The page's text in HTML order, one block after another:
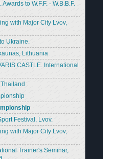
to W.F.F. - W.B.B.F.
with Major City Lvov,
Ukraine.
Lithuania
CASTLE. International
Festival, Lvov.
with Major City Lvov,
Trainer's Seminar,